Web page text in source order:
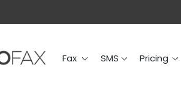
Fax SMS Pricing